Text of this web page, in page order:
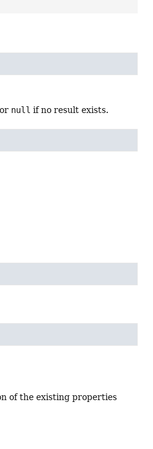
null if no result exists.
of the existing properties